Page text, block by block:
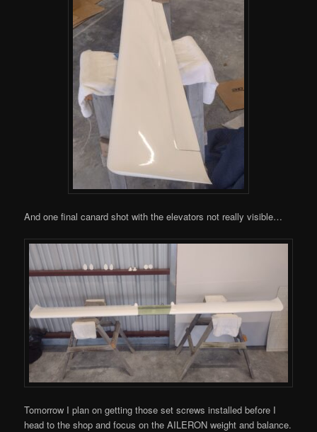
And one final canard shot with the elevators not really visible…
Tomorrow I plan on getting those set screws installed before I
head to the shop and focus on the AILERON weight and balance.